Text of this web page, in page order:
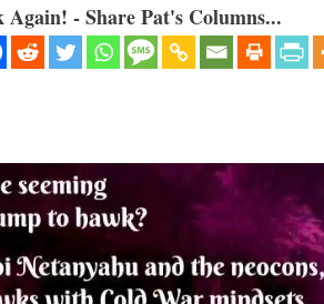
- Share Pat's Columns...